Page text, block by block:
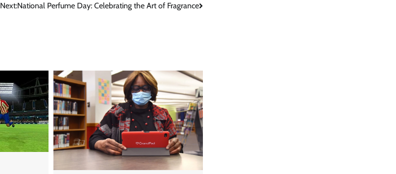
Next:National Perfume Day: Celebrating the Art of Fragrance